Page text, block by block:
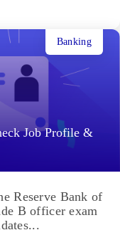
Job Profile &
Banking
Reserve Bank of
B officer exam